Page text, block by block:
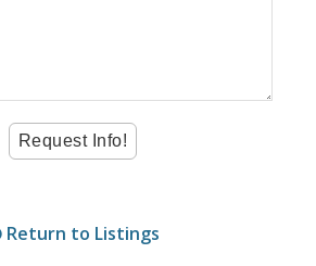
Return to Listings